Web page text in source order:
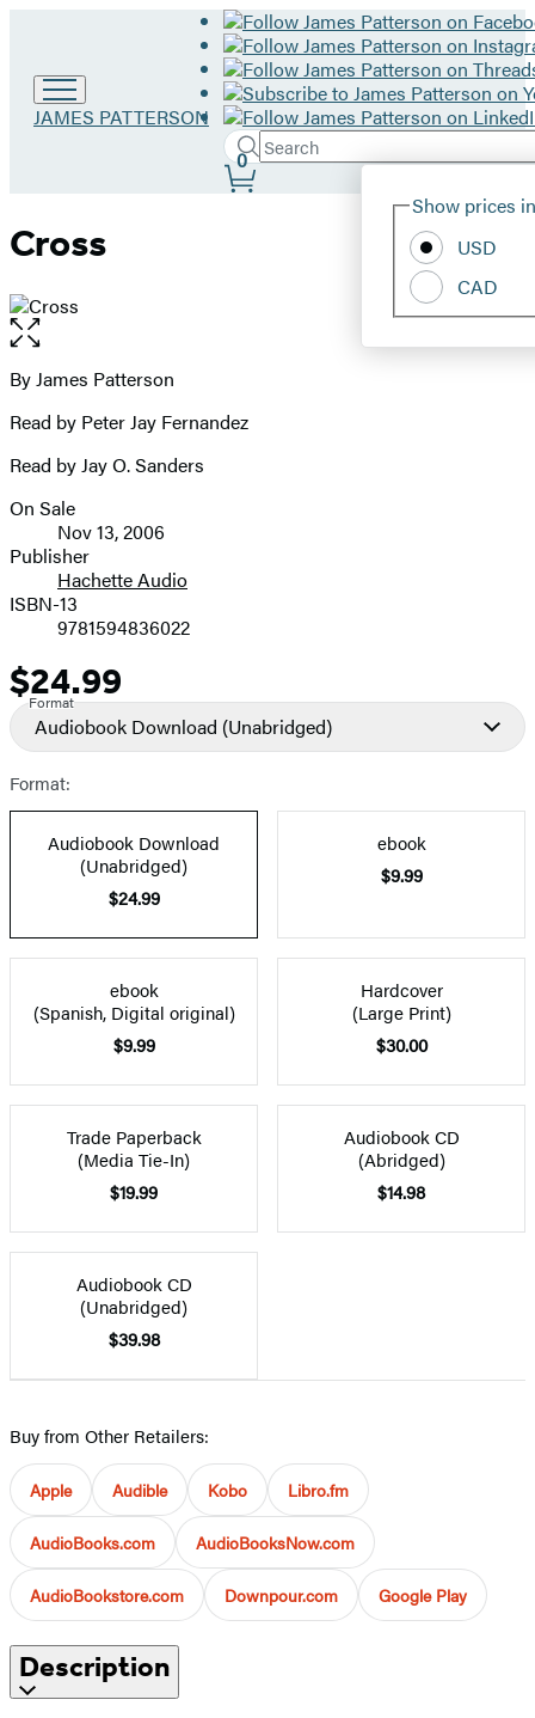
Go
JAMES PATTERSON
Search
Search
Hachette
Submit
Site
Show prices
USD
CAD
0
Cross
Open
the
full-
image
Contributors
By James Patterson
Read by Peter Jay Fernandez
Read by Jay O. Sanders
Formats
and
Prices
On Sale
Nov 13, 2006
Publisher
Hachette Audio
ISBN-13
9781594836022
Price
$24.99
Format
Audiobook Download (Unabridged)
Format:
Audiobook Download
(Unabridged)
$24.99
ebook
$9.99
ebook
(Spanish, Digital original)
$9.99
Hardcover
(Large Print)
$30.00
Trade Paperback
(Media Tie-In)
$19.99
Audiobook CD
(Abridged)
$14.98
Audiobook CD
(Unabridged)
$39.98
Buy from Other Retailers:
Apple Audible Kobo Libro.fm
AudioBooks.com AudioBooksNow.com
AudioBookstore.com Downpour.com Google Play
Description